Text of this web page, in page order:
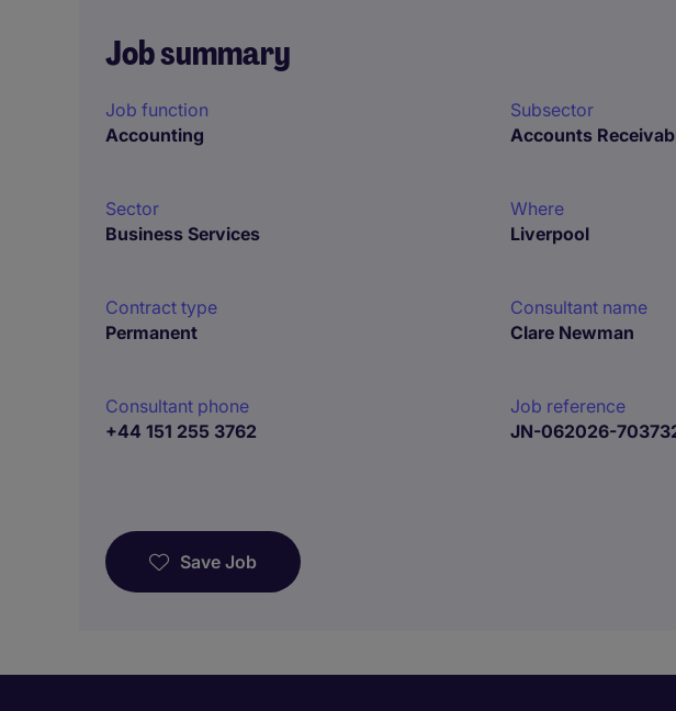
Job summary
Job function
Accounting
Subsector
Accounts
Sector
Business Services
Where
Liverpool
Contract type
Permanent
Consultant name
Clare Newman
Consultant phone
+44 151 255 3762
Job reference
JN-062026-
Save Job